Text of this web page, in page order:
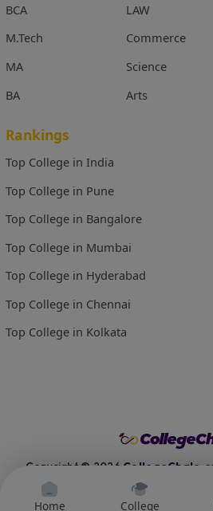
BCA
M.Tech
MA
BA
LAW
Commerce
Science
Arts
Rankings
Top College in India
Top College in Pune
Top College in Bangalore
Top College in Mumbai
Top College in Hyderabad
Top College in Chennai
Top College in Kolkata
Copyright © 2026
Home College